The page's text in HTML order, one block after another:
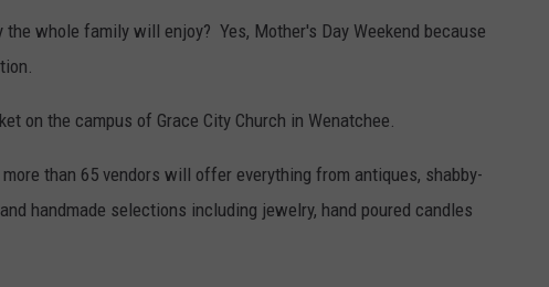
whole family will enjoy? Yes, Mother's Day Weekend because
on the campus of Grace City Church in Wenatchee.
than 65 vendors will offer everything from antiques, shabby-
handmade selections including jewelry, hand poured candles